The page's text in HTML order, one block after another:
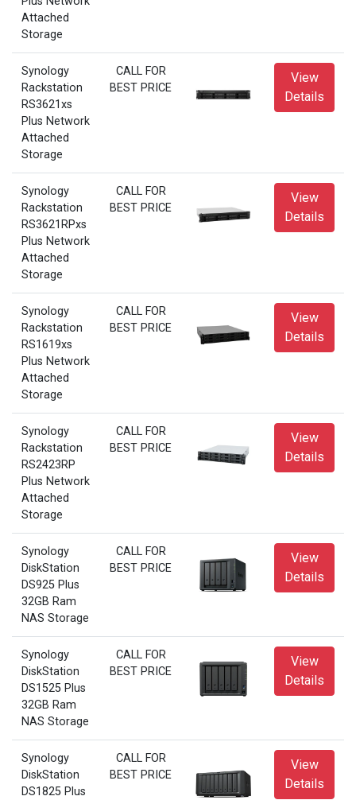
Attached
Storage
Synology
Rackstation
RS3621xs
Plus Network
Attached
Storage
CALL FOR
BEST PRICE
View
Details
Synology
Rackstation
RS3621RPxs
Plus Network
Attached
Storage
CALL FOR
BEST PRICE
View
Details
Synology
Rackstation
RS1619xs
Plus Network
Attached
Storage
CALL FOR
BEST PRICE
View
Details
Synology
Rackstation
RS2423RP
Plus Network
Attached
Storage
CALL FOR
BEST PRICE
View
Details
Synology
DiskStation
DS925 Plus
32GB Ram
NAS Storage
CALL FOR
BEST PRICE
View
Details
Synology
DiskStation
DS1525 Plus
32GB Ram
NAS Storage
CALL FOR
BEST PRICE
View
Details
Synology
DiskStation
DS1825 Plus
CALL FOR
BEST PRICE
View
Details